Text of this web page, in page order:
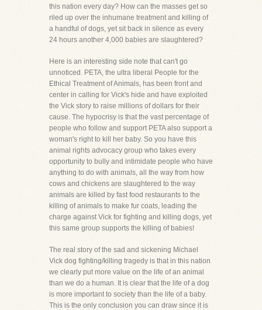
this nation every day? How can the masses get so
riled up over the inhumane treatment and killing of
a handful of dogs, yet sit back in silence as every
24 hours another 4,000 babies are slaughtered?
Here is an interesting side note that can't go
unnoticed. PETA, the ultra liberal People for the
Ethical Treatment of Animals, has been front and
center in calling for Vick's hide and have exploited
the Vick story to raise millions of dollars for their
cause. The hypocrisy is that the vast percentage of
people who follow and support PETA also support a
woman's right to kill her baby. So you have this
animal rights advocacy group who takes every
opportunity to bully and intimidate people who have
anything to do with animals, all the way from how
cows and chickens are slaughtered to the way
animals are killed by fast food restaurants to the
killing of animals to make fur coats, leading the
charge against Vick for fighting and killing dogs, yet
this same group supports the killing of babies!
The real story of the sad and sickening Michael
Vick dog fighting/killing tragedy is that in this nation
we clearly put more value on the life of an animal
than we do a human. It is clear that the life of a dog
is more important to society than the life of a baby.
This is the only conclusion you can draw since it is